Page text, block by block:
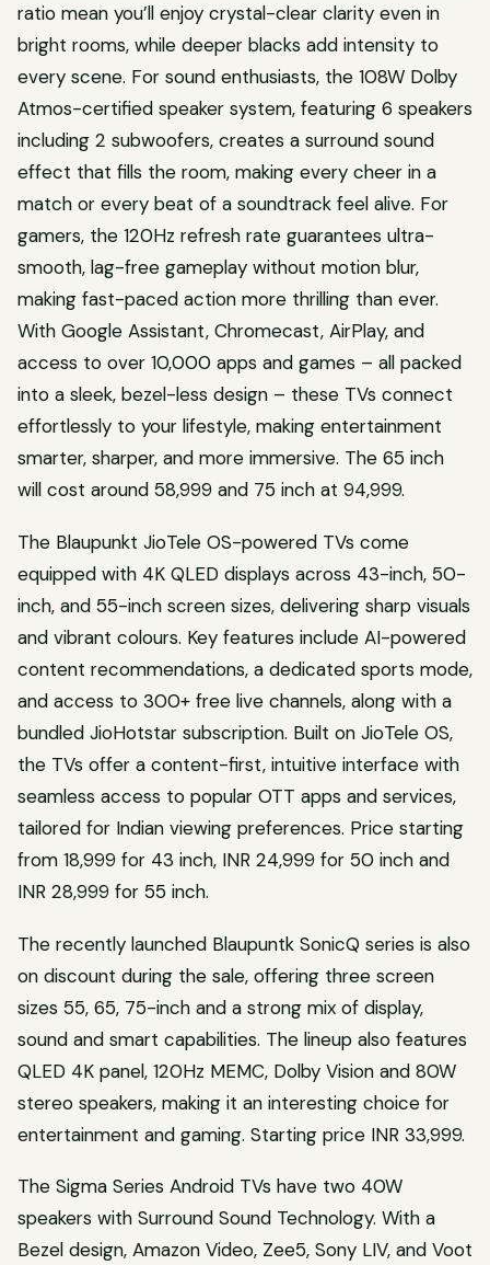
ratio mean you’ll enjoy crystal-clear clarity even in
bright rooms, while deeper blacks add intensity to
every scene. For sound enthusiasts, the 108W Dolby
Atmos-certified speaker system, featuring 6 speakers
including 2 subwoofers, creates a surround sound
effect that fills the room, making every cheer in a
match or every beat of a soundtrack feel alive. For
gamers, the 120Hz refresh rate guarantees ultra-
smooth, lag-free gameplay without motion blur,
making fast-paced action more thrilling than ever.
With Google Assistant, Chromecast, AirPlay, and
access to over 10,000 apps and games – all packed
into a sleek, bezel-less design – these TVs connect
effortlessly to your lifestyle, making entertainment
smarter, sharper, and more immersive. The 65 inch
will cost around 58,999 and 75 inch at 94,999.
The Blaupunkt JioTele OS-powered TVs come
equipped with 4K QLED displays across 43-inch, 50-
inch, and 55-inch screen sizes, delivering sharp visuals
and vibrant colours. Key features include AI-powered
content recommendations, a dedicated sports mode,
and access to 300+ free live channels, along with a
bundled JioHotstar subscription. Built on JioTele OS,
the TVs offer a content-first, intuitive interface with
seamless access to popular OTT apps and services,
tailored for Indian viewing preferences. Price starting
from 18,999 for 43 inch, INR 24,999 for 50 inch and
INR 28,999 for 55 inch.
The recently launched Blaupuntk SonicQ series is also
on discount during the sale, offering three screen
sizes 55, 65, 75-inch and a strong mix of display,
sound and smart capabilities. The lineup also features
QLED 4K panel, 120Hz MEMC, Dolby Vision and 80W
stereo speakers, making it an interesting choice for
entertainment and gaming. Starting price INR 33,999.
The Sigma Series Android TVs have two 40W
speakers with Surround Sound Technology. With a
Bezel design, Amazon Video, Zee5, Sony LIV, and Voot